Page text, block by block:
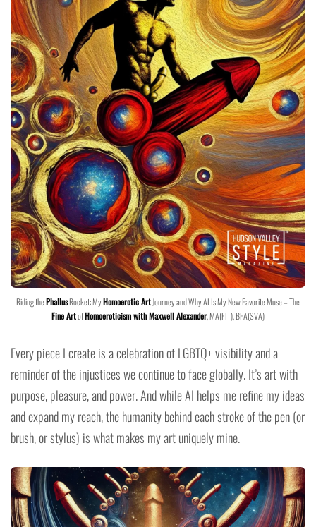
Riding thePhallusRocket: MyHomoerotic ArtJourney and Why AI Is My New Favorite Muse – The
Fine ArtofHomoeroticism with Maxwell Alexander, MA(FIT), BFA(SVA)
Every piece I create is a celebration of LGBTQ+ visibility and a
reminder of the injustices we continue to face globally. It’s art with
purpose, pleasure, and power. And while AI helps me refine my ideas
and expand my reach, the humanity behind each stroke of the pen (or
brush, or stylus) is what makes my art uniquely mine.